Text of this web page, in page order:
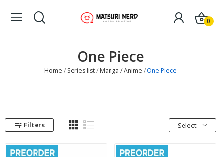
0
One Piece
Home Series list Manga / Anime One Piece
Filters Select